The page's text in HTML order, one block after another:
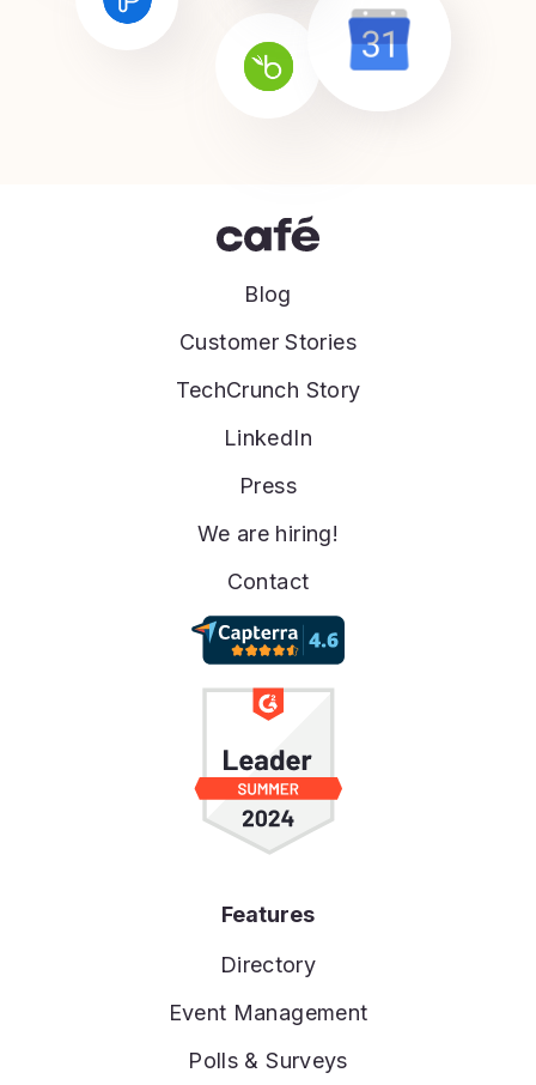
Blog
Customer Stories
TechCrunch Story
LinkedIn
Press
We are hiring!
Contact
Features
Directory
Event Management
Polls & Surveys